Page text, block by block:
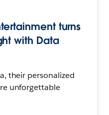
turns
with Data
their personalized
unforgettable